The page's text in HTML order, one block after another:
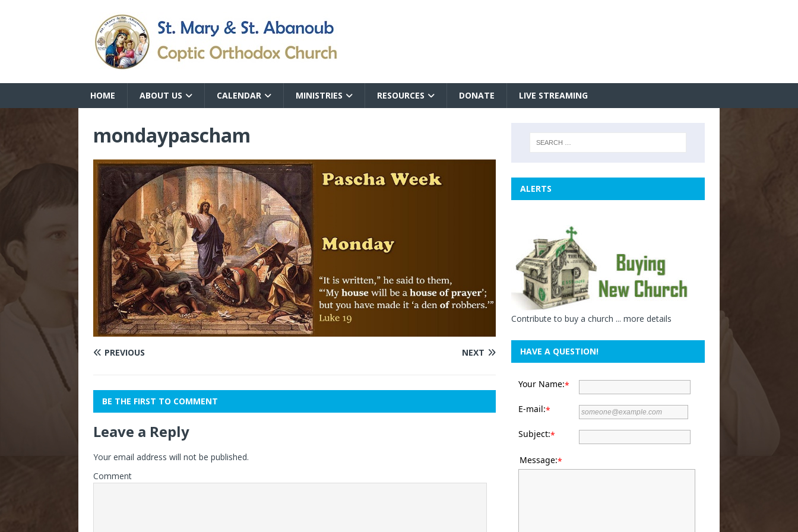
HOME ABOUT US CALENDAR MINISTRIES RESOURCES DONATE LIVE STREAMING
mondaypascham
PREVIOUS NEXT
BE THE FIRST TO COMMENT
Leave a Reply
Your email address will not be published.
Comment
ALERTS
Contribute to buy a church ... more details
HAVE A QUESTION!
Your Name:*
E-mail:*
Subject:*
Message:*